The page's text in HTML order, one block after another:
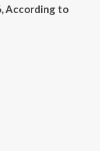
According to